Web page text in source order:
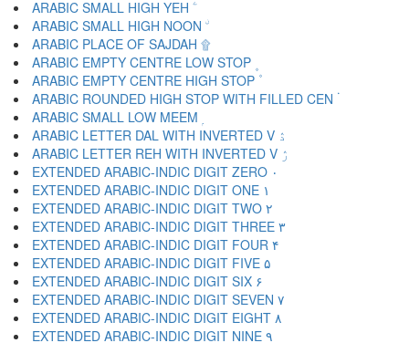
ARABIC SMALL HIGH YEH ۧ
ARABIC SMALL HIGH NOON ۨ
ARABIC PLACE OF SAJDAH ۩
ARABIC EMPTY CENTRE LOW STOP ۪
ARABIC EMPTY CENTRE HIGH STOP ۫
ARABIC ROUNDED HIGH STOP WITH FILLED CEN ۬
ARABIC SMALL LOW MEEM ۭ
ARABIC LETTER DAL WITH INVERTED V ۮ
ARABIC LETTER REH WITH INVERTED V ۯ
EXTENDED ARABIC-INDIC DIGIT ZERO ۰
EXTENDED ARABIC-INDIC DIGIT ONE ۱
EXTENDED ARABIC-INDIC DIGIT TWO ۲
EXTENDED ARABIC-INDIC DIGIT THREE ۳
EXTENDED ARABIC-INDIC DIGIT FOUR ۴
EXTENDED ARABIC-INDIC DIGIT FIVE ۵
EXTENDED ARABIC-INDIC DIGIT SIX ۶
EXTENDED ARABIC-INDIC DIGIT SEVEN ۷
EXTENDED ARABIC-INDIC DIGIT EIGHT ۸
EXTENDED ARABIC-INDIC DIGIT NINE ۹